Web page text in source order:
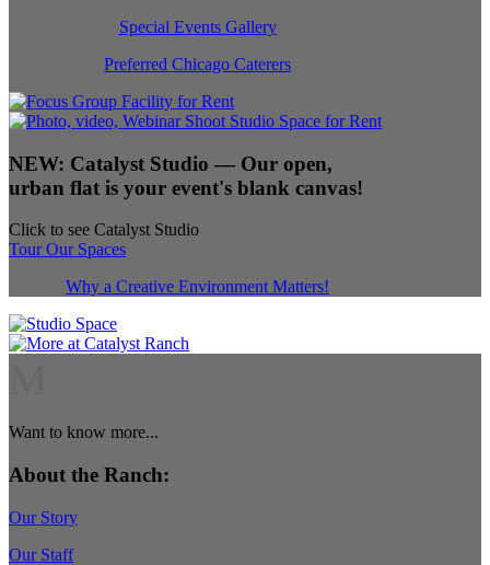
Special Events Gallery
Preferred Chicago Caterers
NEW: Catalyst Studio — Our open,
urban flat is your event's blank canvas!
Click to see Catalyst Studio
Tour Our Spaces
Why a Creative Environment Matters!
Want to know more...
About the Ranch:
Our Story
Our Staff